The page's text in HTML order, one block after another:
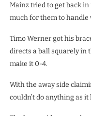
Mainz tried to get back
much for them to handle
Timo Werner got his
directs a ball squarely in
make it 0-4.
With the away side
couldn’t do anything as